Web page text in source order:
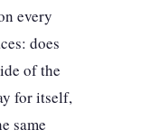
every
does
of the
for itself,
same